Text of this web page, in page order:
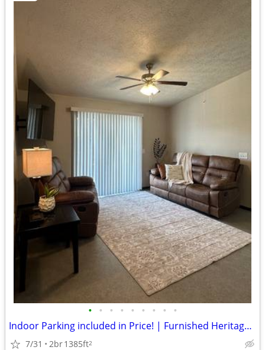
• • • • • • • • •
Indoor Parking included in Price! | Furnished Heritage Apartments
7/31 2br1385ft2